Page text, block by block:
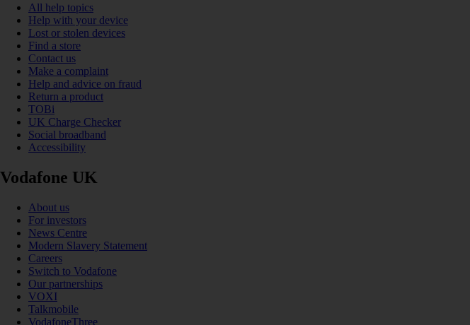
All help topics
Help with your device
Lost or stolen devices
Find a store
Contact us
Make a complaint
Help and advice on fraud
Return a product
TOBi
UK Charge Checker
Social broadband
Accessibility
Vodafone UK
About us
For investors
News Centre
Modern Slavery Statement
Careers
Switch to Vodafone
Our partnerships
VOXI
Talkmobile
VodafoneThree